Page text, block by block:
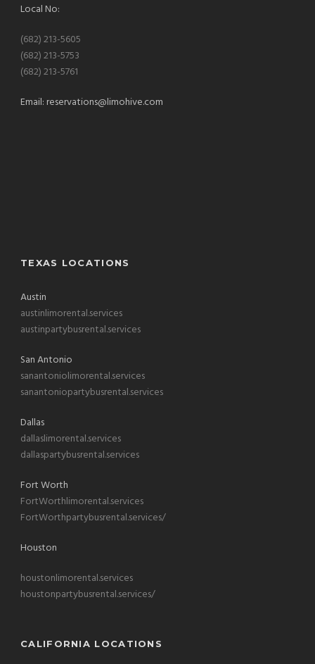
Local No:
(682) 213-5605
(682) 213-5753
(682) 213-5761
Email:reservations@limohive.com
TEXAS LOCATIONS
Austin
austinlimorental.services
austinpartybusrental.services
San Antonio
sanantoniolimorental.services
sanantoniopartybusrental.services
Dallas
dallaslimorental.services
dallaspartybusrental.services
Fort Worth
FortWorthlimorental.services
FortWorthpartybusrental.services/
Houston
houstonlimorental.services
houstonpartybusrental.services/
CALIFORNIA LOCATIONS